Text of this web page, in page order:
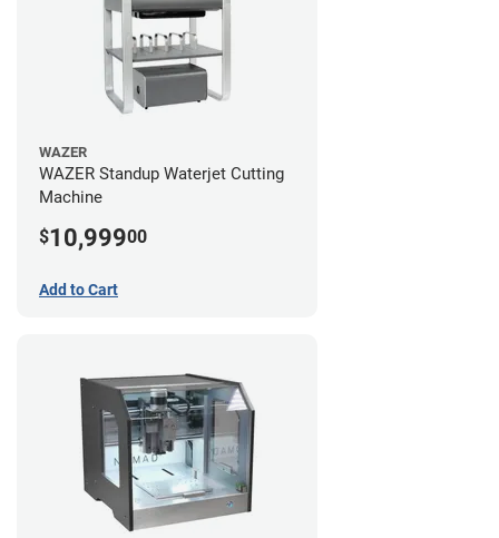
WAZER
WAZER Standup Waterjet Cutting
Machine
$10,99900
Add to Cart